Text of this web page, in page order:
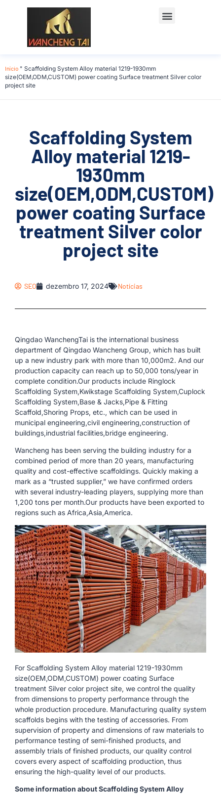
Início " Scaffolding System Alloy material 1219-1930mm
size(OEM,ODM,CUSTOM) power coating Surface treatment Silver color
project site
Scaffolding System
Alloy material 1219-
1930mm
size(OEM,ODM,CUSTOM)
power coating Surface
treatment Silver color
project site
SEO dezembro 17, 2024 Notícias
Qingdao WanchengTai is the international business
department of Qingdao Wancheng Group, which has built
up a new industry park with more than 10,000m2. And our
production capacity can reach up to 50,000 tons/year in
complete condition.Our products include Ringlock
Scaffolding System,Kwikstage Scaffolding System,Cuplock
Scaffolding System,Base & Jacks,Pipe & Fitting
Scaffold,Shoring Props, etc., which can be used in
municipal engineering,civil engineering,construction of
buildings,industrial facilities,bridge engineering.
Wancheng has been serving the building industry for a
combined period of more than 20 years, manufacturing
quality and cost-effective scaffoldings. Quickly making a
mark as a “trusted supplier,” we have confirmed orders
with several industry-leading players, supplying more than
1,200 tons per month.Our products have been exported to
regions such as Africa,Asia,America.
For Scaffolding System Alloy material 1219-1930mm
size(OEM,ODM,CUSTOM) power coating Surface
treatment Silver color project site, we control the quality
from dimensions to property performance through the
whole production procedure. Manufacturing quality system
scaffolds begins with the testing of accessories. From
supervision of property and dimensions of raw materials to
performance testing of semi-finished products, and
assembly trials of finished products, our quality control
covers every aspect of scaffolding production, thus
ensuring the high-quality level of our products.
Some information about Scaffolding System Alloy